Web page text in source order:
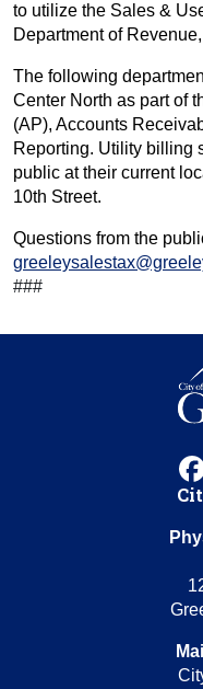
to utilize the Sales &
Department of
The following
Center North as part of
(AP), Accounts
Reporting. Utility billing
public at their current
10th Street.
Questions from the
###